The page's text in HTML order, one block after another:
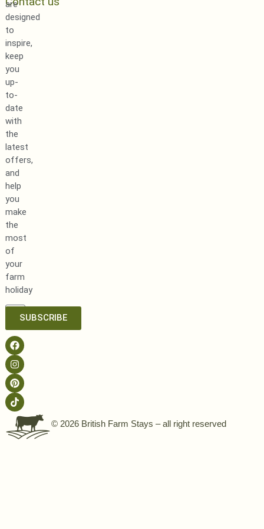
are
designed
to
inspire,
keep
you
up-
to-
date
with
the
latest
offers,
and
help
you
make
the
most
of
your
farm
holiday
SUBSCRIBE
© 2026 British Farm Stays – all right reserved